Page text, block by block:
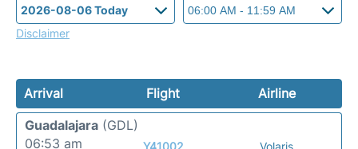
Disclaimer
Arrival Flight
Airline
Guadalajara (GDL)
06:53 am